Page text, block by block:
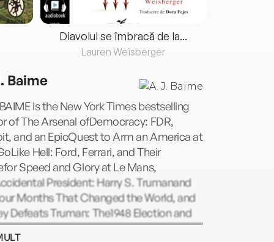
Diavolul se îmbracă de la...
Lauren Weisberger
Baime
is the New York Times bestselling
of The Arsenal ofDemocracy: FDR,
and an EpicQuest to Arm an America at
Hell: Ford, Ferrari, and Their
Speed and Glory at Le Mans,
President: Harry S. Trumanand
Months That Changed the World, and
Defeats Truman: The1948 Election and
for America's Soul. Baime is a